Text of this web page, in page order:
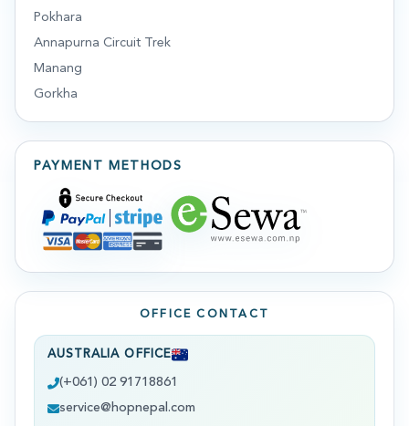
Pokhara
Annapurna Circuit Trek
Manang
Gorkha
PAYMENT METHODS
OFFICE CONTACT
AUSTRALIA OFFICE
(+061) 02 91718861
service@hopnepal.com